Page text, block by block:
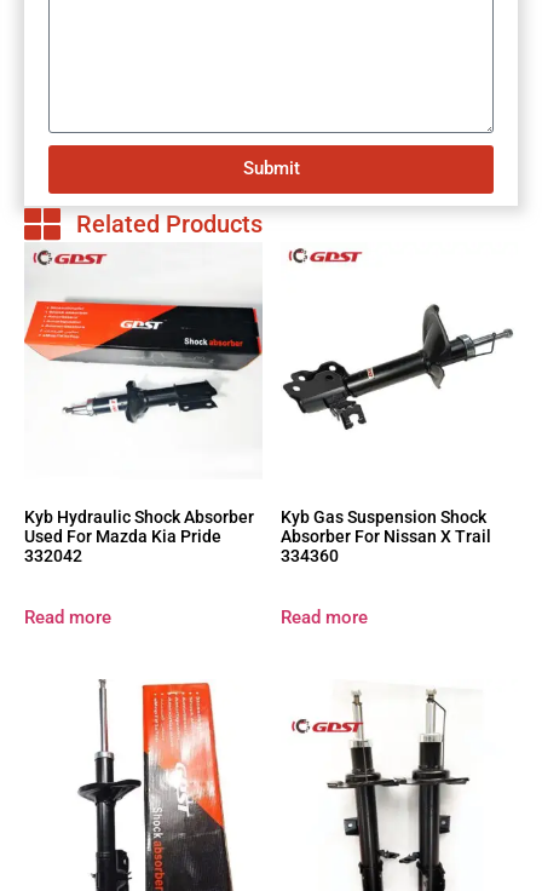
Submit
Related Products
Kyb Hydraulic Shock Absorber
Used For Mazda Kia Pride
332042
Read more
Kyb Gas Suspension Shock
Absorber For Nissan X Trail
334360
Read more